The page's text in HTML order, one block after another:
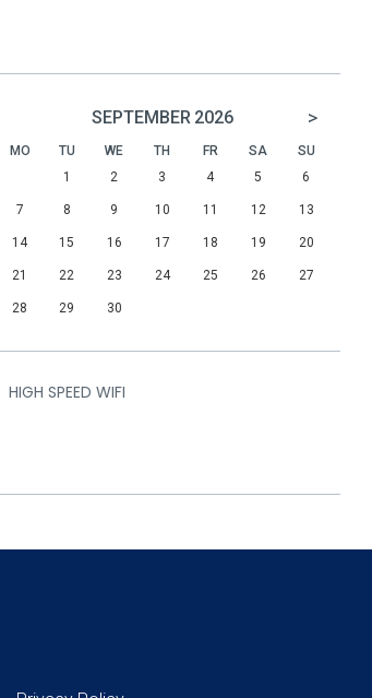
SEPTEMBER 2026 >
MO TU WE TH FR SA
SU
1
2 3 4 5 6
7 8 9 10 11 12 13
14 15 16 17 18 19 20
21 22 23 24 25 26 27
28 29 30
HIGH SPEED WIFI